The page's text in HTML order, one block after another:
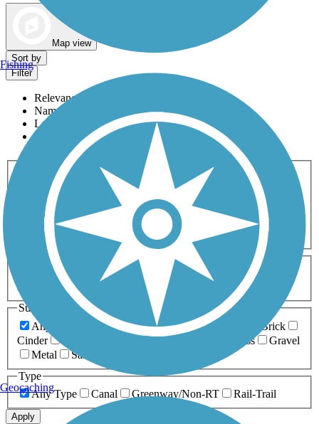
Map view
Sort by
Filter
Relevance
Name
Length
Most Popular
Activities
Any Activity
ATV Bike Birding
Cross Country
Dog Walking Fishing Geocaching
Hiking
Horseback Riding
Inline Skating
Mountain Biking
Running
Snowmobiling Walking
Wheelchair
Accessible
Length
Any Length
0-5 Miles 5-10 Miles
10-20 Miles
20+ Miles
Surfaces
Any Surface
Asphalt Ballast Boardwalk
Brick
Cinder
Crushed Stone Grass
Gravel
Metal
Sand
Type
Any Type
Canal Greenway/Non-RT Rail-Trail
Apply
Fishing
Geocaching